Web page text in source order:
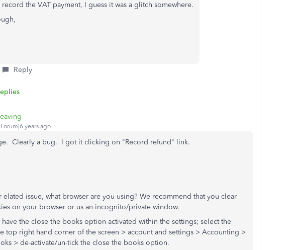
the VAT payment, I guess it was a glitch somewhere.
Reply
years ago
Clearly a bug. I got it clicking on "Record refund" link.
elated issue, what browser are you using? We recommend that you clear
on your browser or us an incognito/private window.
have the close the books option activated within the settings; select the
top right hand corner of the screen > account and settings > Accounting >
> de-activate/un-tick the close the books option.